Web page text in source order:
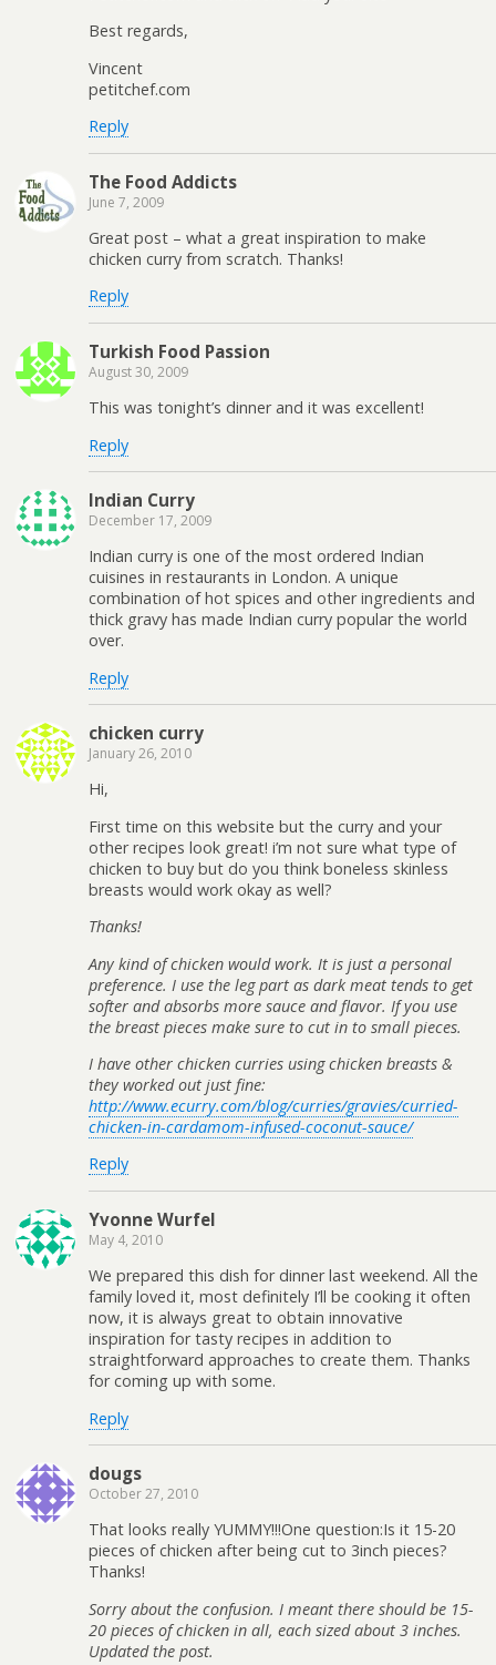
Best regards,
Vincent
petitchef.com
Reply
The Food Addicts
June 7, 2009
Great post – what a great inspiration to make
chicken curry from scratch. Thanks!
Reply
Turkish Food Passion
August 30, 2009
This was tonight’s dinner and it was excellent!
Reply
Indian Curry
December 17, 2009
Indian curry is one of the most ordered Indian
cuisines in restaurants in London. A unique
combination of hot spices and other ingredients and
thick gravy has made Indian curry popular the world
over.
Reply
chicken curry
January 26, 2010
Hi,
First time on this website but the curry and your
other recipes look great! i’m not sure what type of
chicken to buy but do you think boneless skinless
breasts would work okay as well?
Thanks!
Any kind of chicken would work. It is just a personal
preference. I use the leg part as dark meat tends to get
softer and absorbs more sauce and flavor. If you use
the breast pieces make sure to cut in to small pieces.
I have other chicken curries using chicken breasts &
they worked out just fine:
http://www.ecurry.com/blog/curries/gravies/curried-
chicken-in-cardamom-infused-coconut-sauce/
Reply
Yvonne Wurfel
May 4, 2010
We prepared this dish for dinner last weekend. All the
family loved it, most definitely I’ll be cooking it often
now, it is always great to obtain innovative
inspiration for tasty recipes in addition to
straightforward approaches to create them. Thanks
for coming up with some.
Reply
dougs
October 27, 2010
That looks really YUMMY!!!One question:Is it 15-20
pieces of chicken after being cut to 3inch pieces?
Thanks!
Sorry about the confusion. I meant there should be 15-
20 pieces of chicken in all, each sized about 3 inches.
Updated the post.